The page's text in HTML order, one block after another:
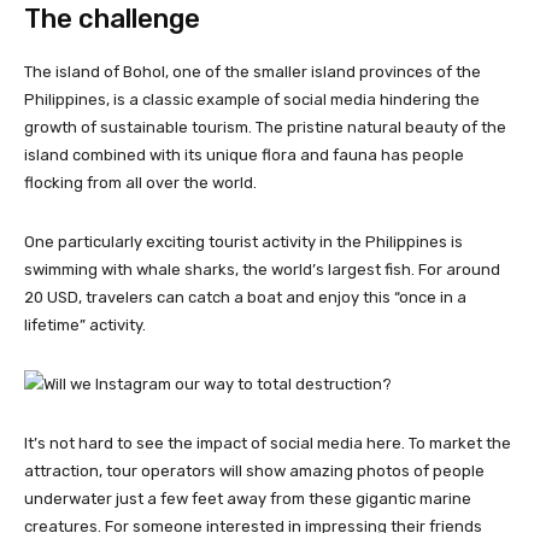
The challenge
The island of Bohol, one of the smaller island provinces of the
Philippines, is a classic example of social media hindering the
growth of sustainable tourism. The pristine natural beauty of the
island combined with its unique flora and fauna has people
flocking from all over the world.
One particularly exciting tourist activity in the Philippines is
swimming with whale sharks, the world’s largest fish. For around
20 USD, travelers can catch a boat and enjoy this “once in a
lifetime” activity.
It’s not hard to see the impact of social media here. To market the
attraction, tour operators will show amazing photos of people
underwater just a few feet away from these gigantic marine
creatures. For someone interested in impressing their friends